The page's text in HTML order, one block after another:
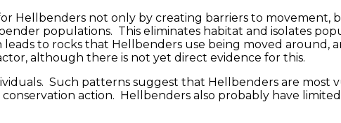
Hellbenders not only by creating barriers to movement,
populations. This eliminates habitat and isolates
to rocks that Hellbenders use being moved around,
although there is not yet direct evidence for this.
Such patterns suggest that Hellbenders are most
action. Hellbenders also probably have